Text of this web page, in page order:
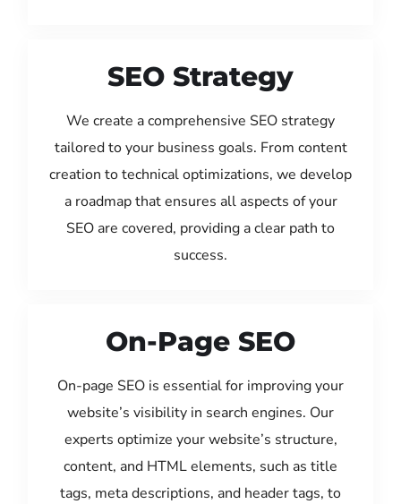
SEO Strategy
We create a comprehensive SEO strategy
tailored to your business goals. From content
creation to technical optimizations, we develop
a roadmap that ensures all aspects of your
SEO are covered, providing a clear path to
success.
On-Page SEO
On-page SEO is essential for improving your
website’s visibility in search engines. Our
experts optimize your website’s structure,
content, and HTML elements, such as title
tags, meta descriptions, and header tags, to